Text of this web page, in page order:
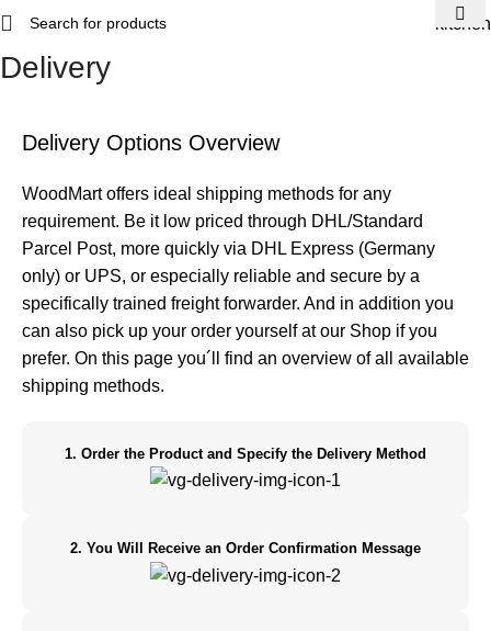
kitchen
Delivery
Delivery Options Overview
WoodMart offers ideal shipping methods for any
requirement. Be it low priced through DHL/Standard
Parcel Post, more quickly via DHL Express (Germany
only) or UPS, or especially reliable and secure by a
specifically trained freight forwarder. And in addition you
can also pick up your order yourself at our Shop if you
prefer. On this page you´ll find an overview of all available
shipping methods.
1. Order the Product and Specify the Delivery Method
2. You Will Receive an Order Confirmation Message